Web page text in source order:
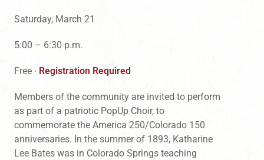
Saturday, March 21
5:00 – 6:30 p.m.
Free ∙ Registration Required
Members of the community are invited to perform
as part of a patriotic PopUp Choir, to
commemorate the America 250/Colorado 150
anniversaries. In the summer of 1893, Katharine
Lee Bates was in Colorado Springs teaching